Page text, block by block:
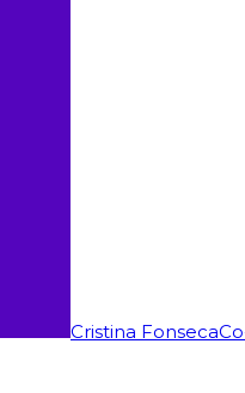
Cristina Fonseca